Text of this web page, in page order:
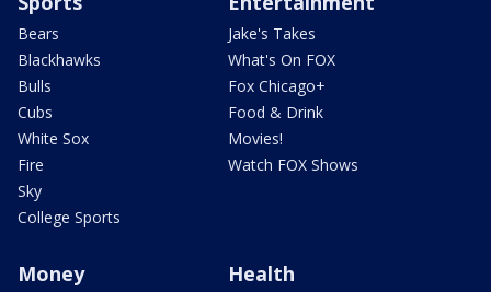
Bears
Blackhawks
Bulls
Cubs
White Sox
Fire
Sky
College Sports
Jake's Takes
What's On FOX
Fox Chicago+
Food & Drink
Movies!
Watch FOX Shows
Money Health